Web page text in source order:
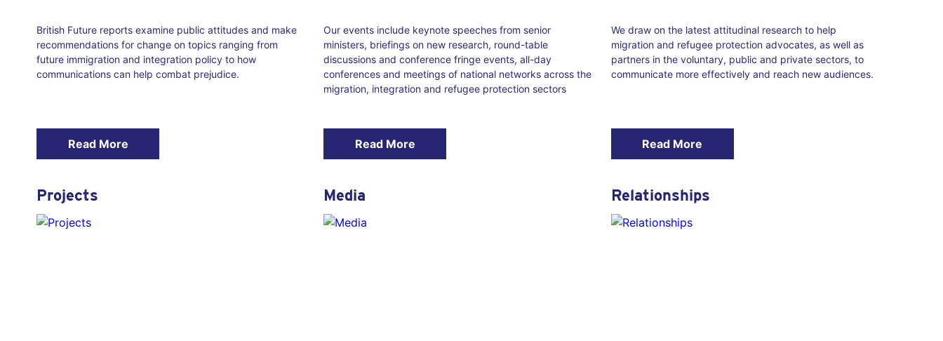
British Future reports examine public attitudes and make
recommendations for change on topics ranging from
future immigration and integration policy to how
communications can help combat prejudice.
Read More
Our events include keynote speeches from senior
ministers, briefings on new research, round-table
discussions and conference fringe events, all-day
conferences and meetings of national networks across the
migration, integration and refugee protection sectors
Read More
We draw on the latest attitudinal research to help
migration and refugee protection advocates, as well as
partners in the voluntary, public and private sectors, to
communicate more effectively and reach new audiences.
Read More
Projects Media Relationships